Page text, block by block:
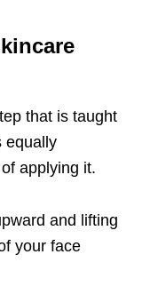
that is taught
equally
applying it.
and lifting
your face